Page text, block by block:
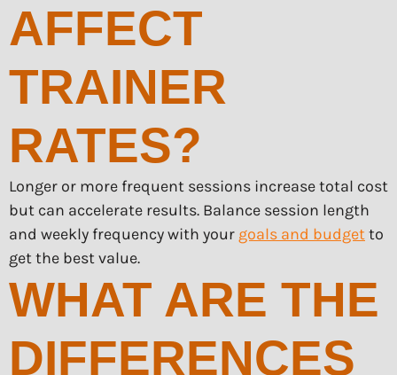
AFFECT
TRAINER
RATES?
Longer or more frequent sessions increase total cost
but can accelerate results. Balance session length
and weekly frequency with your goals and budgetto
get the best value.
WHAT ARE THE
DIFFERENCES